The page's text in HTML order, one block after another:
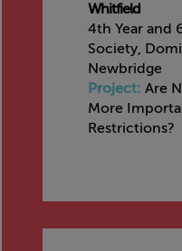
Whitfield
4th Year and
Society,
Newbridge
Project: Are
More
Restrictions?